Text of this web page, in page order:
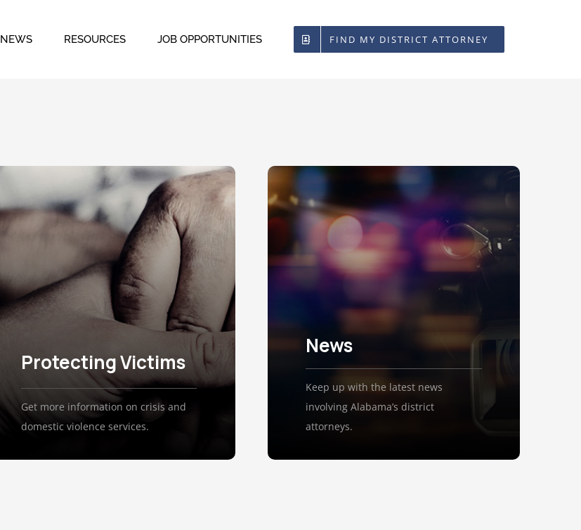
NEWS RESOURCES JOB OPPORTUNITIES FIND MY DISTRICT ATTORNEY
Protecting Victims
Get more information on crisis and
domestic violence services.
News
Keep up with the latest news
involving Alabama’s district
attorneys.